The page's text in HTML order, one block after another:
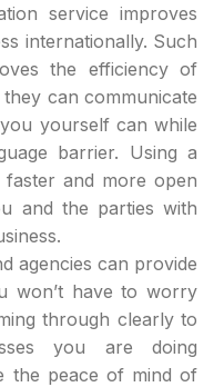
service improves
internationally. Such
the efficiency of
can communicate
yourself can while
barrier. Using a
faster and more open
and the parties with
agencies can provide
won’t have to worry
through clearly to
you are doing
the peace of mind of